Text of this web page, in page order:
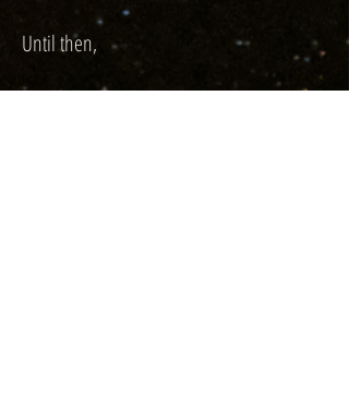
Until then,
Lourdine Jean-Francois, LCPC